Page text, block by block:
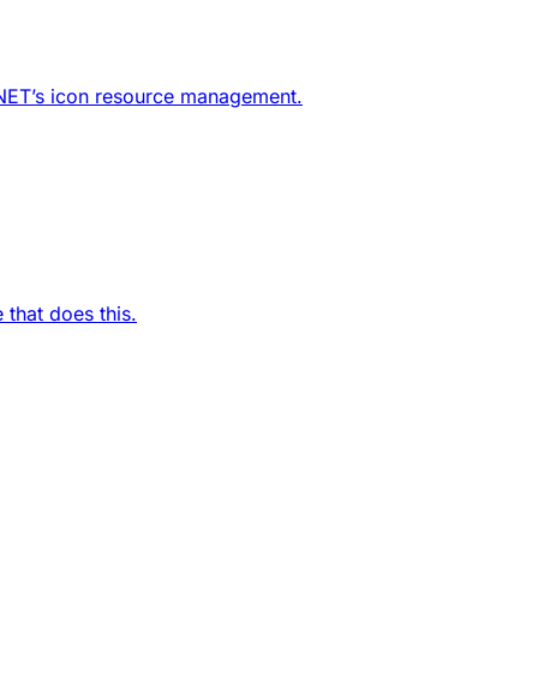
icon resource management.
that does this.